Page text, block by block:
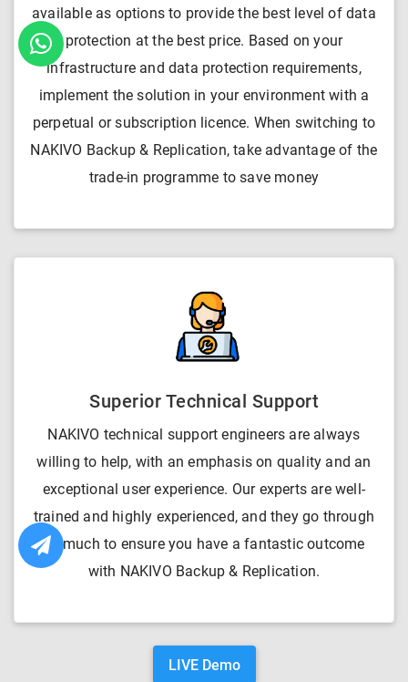
available as options to provide the best level of data
protection at the best price. Based on your
infrastructure and data protection requirements,
implement the solution in your environment with a
perpetual or subscription licence. When switching to
NAKIVO Backup & Replication, take advantage of the
trade-in programme to save money
Superior Technical Support
NAKIVO technical support engineers are always
willing to help, with an emphasis on quality and an
exceptional user experience. Our experts are well-
trained and highly experienced, and they go through
so much to ensure you have a fantastic outcome
with NAKIVO Backup & Replication.
LIVE Demo